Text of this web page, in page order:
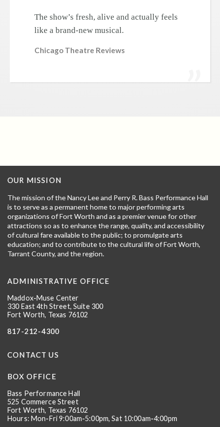
The show’s fresh, alive and actually feels
like a brand-new musical.
Chicago Theatre Reviews
OUR MISSION
The mission of the Nancy Lee and Perry R. Bass Performance Hall
is to serve as a permanent home to major performing arts
organizations of Fort Worth and as a premier venue for other
attractions so as to enhance the range, quality, and accessibility
of cultural fare available to the public; to promulgate arts
education; and to contribute to the cultural life of Fort Worth,
Tarrant County, and the region.
ADMINISTRATIVE OFFICE
Maddox-Muse Center
330 East 4th Street, Suite 300
Fort Worth, Texas 76102
817-212-4300
CONTACT US
BOX OFFICE
Bass Performance Hall
525 Commerce Street
Fort Worth, Texas 76102
Hours: Mon-Fri 9:00am-5:00pm, Sat 10:00am-4:00pm